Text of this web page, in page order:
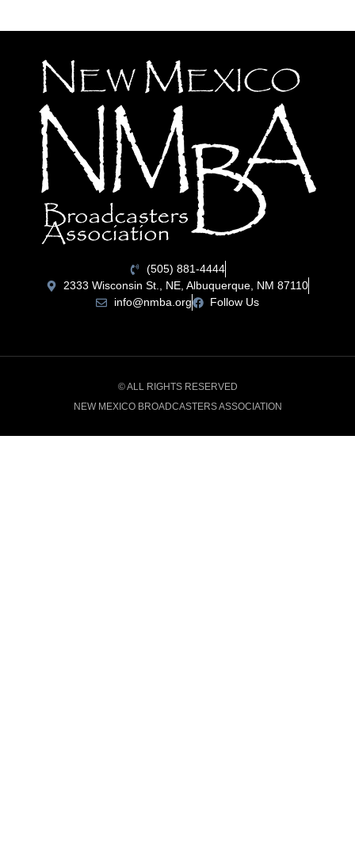
(505) 881-4444
2333 Wisconsin St., NE, Albuquerque, NM 87110
info@nmba.org
Follow Us
© ALL RIGHTS RESERVED
NEW MEXICO BROADCASTERS ASSOCIATION